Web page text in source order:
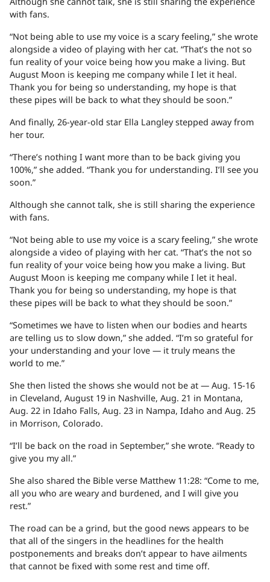
with fans.
“Not being able to use my voice is a scary feeling,” she wrote
alongside a video of playing with her cat. “That’s the not so
fun reality of your voice being how you make a living. But
August Moon is keeping me company while I let it heal.
Thank you for being so understanding, my hope is that
these pipes will be back to what they should be soon.”
And finally, 26-year-old star Ella Langley stepped away from
her tour.
“There’s nothing I want more than to be back giving you
100%,” she added. “Thank you for understanding. I’ll see you
soon.”
Although she cannot talk, she is still sharing the experience
with fans.
“Not being able to use my voice is a scary feeling,” she wrote
alongside a video of playing with her cat. “That’s the not so
fun reality of your voice being how you make a living. But
August Moon is keeping me company while I let it heal.
Thank you for being so understanding, my hope is that
these pipes will be back to what they should be soon.”
“Sometimes we have to listen when our bodies and hearts
are telling us to slow down,” she added. “I’m so grateful for
your understanding and your love — it truly means the
world to me.”
She then listed the shows she would not be at — Aug. 15-16
in Cleveland, August 19 in Nashville, Aug. 21 in Montana,
Aug. 22 in Idaho Falls, Aug. 23 in Nampa, Idaho and Aug. 25
in Morrison, Colorado.
“I’ll be back on the road in September,” she wrote. “Ready to
give you my all.”
She also shared the Bible verse Matthew 11:28: “Come to me,
all you who are weary and burdened, and I will give you
rest.”
The road can be a grind, but the good news appears to be
that all of the singers in the headlines for the health
postponements and breaks don’t appear to have ailments
that cannot be fixed with some rest and time off.